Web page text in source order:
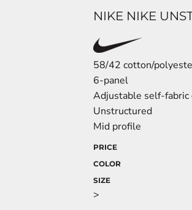
NIKE NIKE
58/42 cotton/
6-panel
Adjustable self-
Unstructured
Mid profile
PRICE
COLOR
SIZE
>